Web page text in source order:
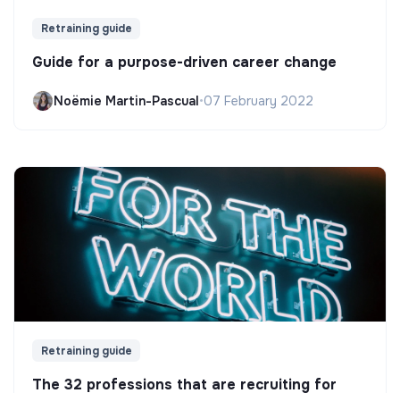
Retraining guide
Guide for a purpose-driven career change
Noëmie Martin-Pascual•07 February 2022
Retraining guide
The 32 professions that are recruiting for